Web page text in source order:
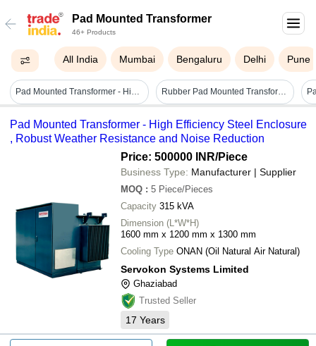
Pad Mounted Transformer
46+ Products
All India Mumbai Bengaluru Delhi Pune
Pad Mounted Transformer - High Efficiency Steel Enclosure , Robust Weather Resistance And Noise Reduction Rubber Pad Mounted Transformer - Color: Black
Pad Mounted Transformer - High Efficiency Steel Enclosure
, Robust Weather Resistance and Noise Reduction
Price: 500000 INR/Piece
Business Type: Manufacturer | Supplier
MOQ : 5 Piece/Pieces
Capacity 315 kVA
Dimension (L*W*H)
1600 mm x 1200 mm x 1300 mm
Cooling Type ONAN (Oil Natural Air Natural)
Servokon Systems Limited
Ghaziabad
Trusted Seller
17 Years